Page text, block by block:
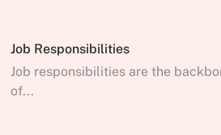
Job Responsibilities
Job responsibilities are the
of...